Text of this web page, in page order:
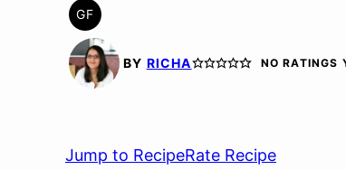
GF
GLUTEN
FREE
BY RICHA NO RATINGS
Jump to RecipeRate Recipe